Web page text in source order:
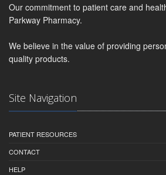
Our commitment to patient care and
Parkway Pharmacy.
We believe in the value of providing
quality products.
Site Navigation
PATIENT RESOURCES
CONTACT
HELP